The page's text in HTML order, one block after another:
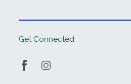
Get Connected